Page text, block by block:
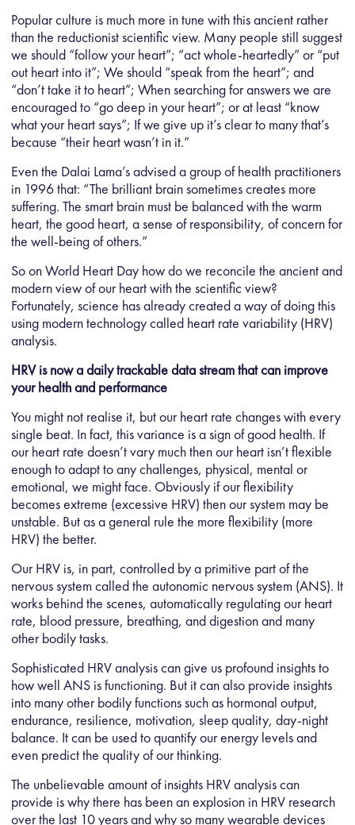
Popular culture is much more in tune with this ancient rather
than the reductionist scientific view. Many people still suggest
we should “follow your heart”; “act whole-heartedly” or “put
out heart into it”; We should “speak from the heart”; and
“don’t take it to heart”; When searching for answers we are
encouraged to “go deep in your heart”; or at least “know
what your heart says”; If we give up it’s clear to many that’s
because “their heart wasn’t in it.”
Even the Dalai Lama’s advised a group of health practitioners
in 1996 that: “The brilliant brain sometimes creates more
suffering. The smart brain must be balanced with the warm
heart, the good heart, a sense of responsibility, of concern for
the well-being of others.”
So on World Heart Day how do we reconcile the ancient and
modern view of our heart with the scientific view?
Fortunately, science has already created a way of doing this
using modern technology called heart rate variability (HRV)
analysis.
HRV is now a daily trackable data stream that can improve
your health and performance
You might not realise it, but our heart rate changes with every
single beat. In fact, this variance is a sign of good health. If
our heart rate doesn’t vary much then our heart isn’t flexible
enough to adapt to any challenges, physical, mental or
emotional, we might face. Obviously if our flexibility
becomes extreme (excessive HRV) then our system may be
unstable. But as a general rule the more flexibility (more
HRV) the better.
Our HRV is, in part, controlled by a primitive part of the
nervous system called the autonomic nervous system (ANS). It
works behind the scenes, automatically regulating our heart
rate, blood pressure, breathing, and digestion and many
other bodily tasks.
Sophisticated HRV analysis can give us profound insights to
how well ANS is functioning. But it can also provide insights
into many other bodily functions such as hormonal output,
endurance, resilience, motivation, sleep quality, day-night
balance. It can be used to quantify our energy levels and
even predict the quality of our thinking.
The unbelievable amount of insights HRV analysis can
provide is why there has been an explosion in HRV research
over the last 10 years and why so many wearable devices